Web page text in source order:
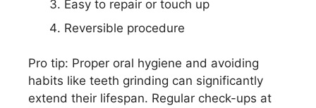
Easy to repair or touch up
Reversible procedure
Pro tip: Proper oral hygiene and avoiding
habits like teeth grinding can significantly
extend their lifespan. Regular check-ups at